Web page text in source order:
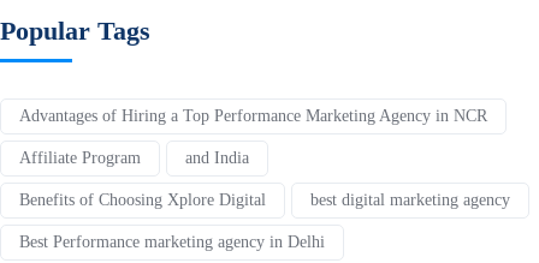
Popular Tags
Advantages of Hiring a Top Performance Marketing Agency in NCR
Affiliate Program and India
Benefits of Choosing Xplore Digital best digital marketing agency
Best Performance marketing agency in Delhi